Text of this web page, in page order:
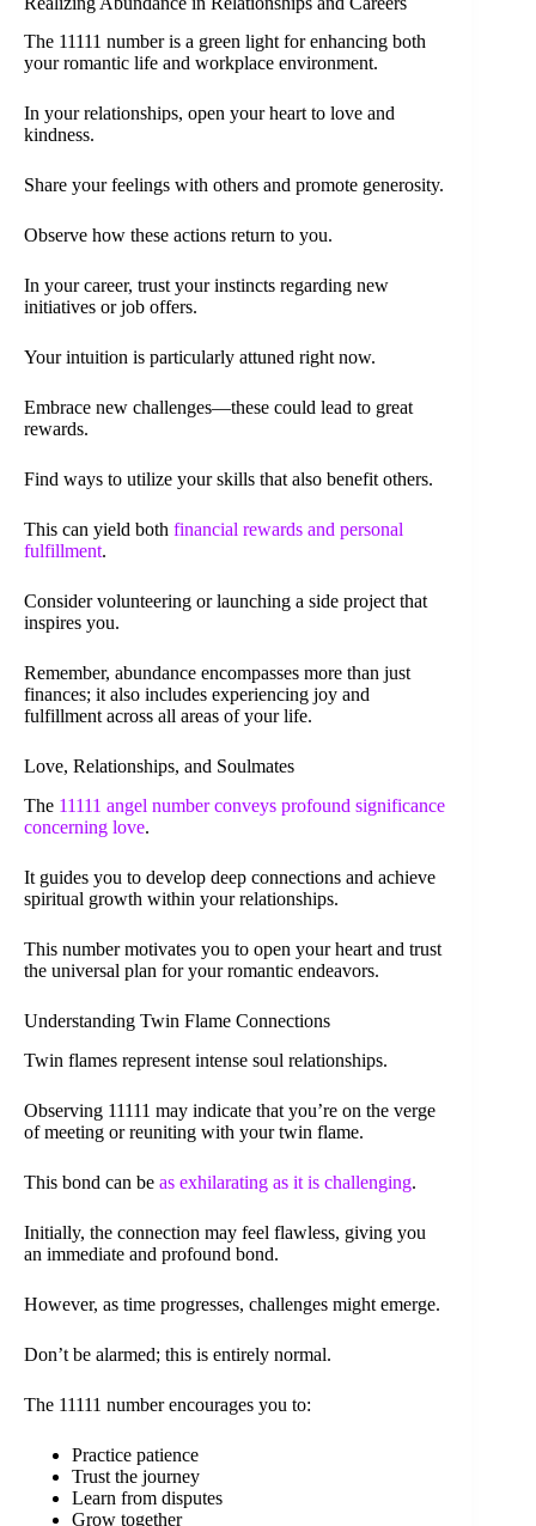
The 11111 number is a green light for enhancing both
your romantic life and workplace environment.
In your relationships, open your heart to love and
kindness.
Share your feelings with others and promote generosity.
Observe how these actions return to you.
In your career, trust your instincts regarding new
initiatives or job offers.
Your intuition is particularly attuned right now.
Embrace new challenges—these could lead to great
rewards.
Find ways to utilize your skills that also benefit others.
This can yield both financial rewards and personal
fulfillment.
Consider volunteering or launching a side project that
inspires you.
Remember, abundance encompasses more than just
finances; it also includes experiencing joy and
fulfillment across all areas of your life.
Love, Relationships, and Soulmates
The 11111 angel number conveys profound significance
concerning love.
It guides you to develop deep connections and achieve
spiritual growth within your relationships.
This number motivates you to open your heart and trust
the universal plan for your romantic endeavors.
Understanding Twin Flame Connections
Twin flames represent intense soul relationships.
Observing 11111 may indicate that you’re on the verge
of meeting or reuniting with your twin flame.
This bond can be as exhilarating as it is challenging.
Initially, the connection may feel flawless, giving you
an immediate and profound bond.
However, as time progresses, challenges might emerge.
Don’t be alarmed; this is entirely normal.
The 11111 number encourages you to:
Practice patience
Trust the journey
Learn from disputes
Grow together